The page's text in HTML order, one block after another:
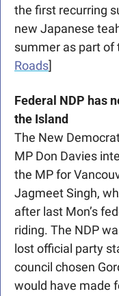
the first recurring
new Japanese
summer as part of
Roads]
Federal NDP has
the Island
The New
MP Don Davies
the MP for
Jagmeet Singh,
after last Mon’s
riding. The NDP
lost official party
council chosen
would have made